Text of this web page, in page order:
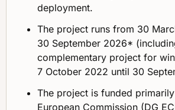
deployment.
The project runs from 30
30 September 2026*
complementary project for
7 October 2022 until 30
The project is funded
European Commission (DG